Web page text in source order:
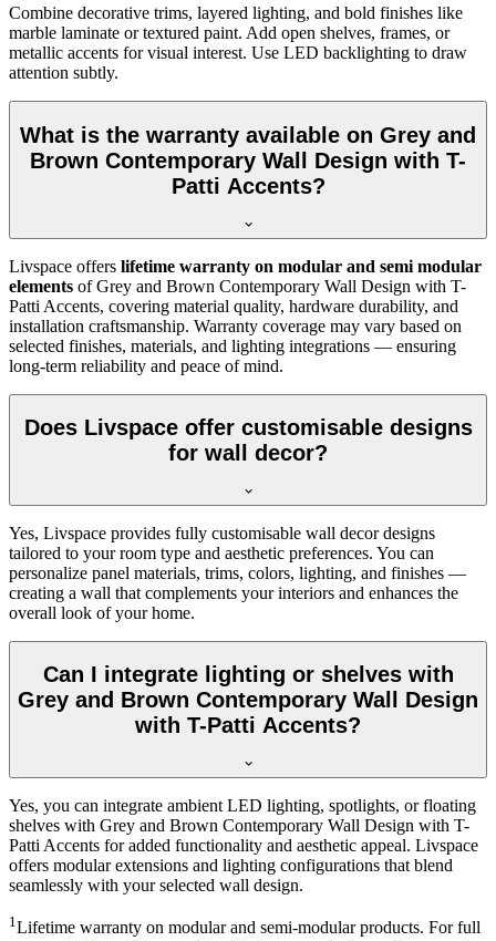
Combine decorative trims, layered lighting, and bold finishes like
marble laminate or textured paint. Add open shelves, frames, or
metallic accents for visual interest. Use LED backlighting to draw
attention subtly.
What is the warranty available on Grey and
Brown Contemporary Wall Design with T-
Patti Accents?
Livspace offers lifetime warranty on modular and semi modular
elements of Grey and Brown Contemporary Wall Design with T-
Patti Accents, covering material quality, hardware durability, and
installation craftsmanship. Warranty coverage may vary based on
selected finishes, materials, and lighting integrations — ensuring
long-term reliability and peace of mind.
Does Livspace offer customisable designs
for wall decor?
Yes, Livspace provides fully customisable wall decor designs
tailored to your room type and aesthetic preferences. You can
personalize panel materials, trims, colors, lighting, and finishes —
creating a wall that complements your interiors and enhances the
overall look of your home.
Can I integrate lighting or shelves with
Grey and Brown Contemporary Wall Design
with T-Patti Accents?
Yes, you can integrate ambient LED lighting, spotlights, or floating
shelves with Grey and Brown Contemporary Wall Design with T-
Patti Accents for added functionality and aesthetic appeal. Livspace
offers modular extensions and lighting configurations that blend
seamlessly with your selected wall design.
1Lifetime warranty on modular and semi-modular products. For full